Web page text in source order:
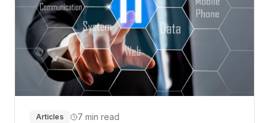
Articles 7 min read